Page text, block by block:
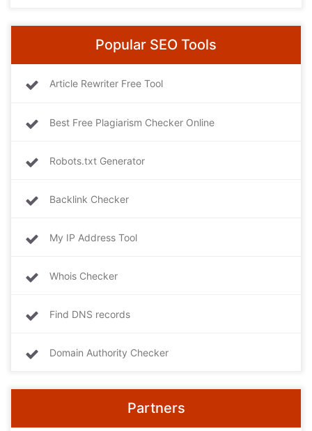
Popular SEO Tools
Article Rewriter Free Tool
Best Free Plagiarism Checker Online
Robots.txt Generator
Backlink Checker
My IP Address Tool
Whois Checker
Find DNS records
Domain Authority Checker
Partners